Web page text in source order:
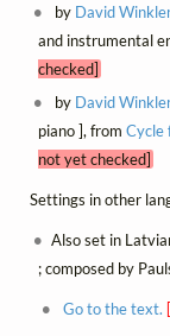
by David
and instrumental
checked]
by David
piano ], from Cycle
not yet checked]
Settings in other
Also set in
; composed by
Go to the text.